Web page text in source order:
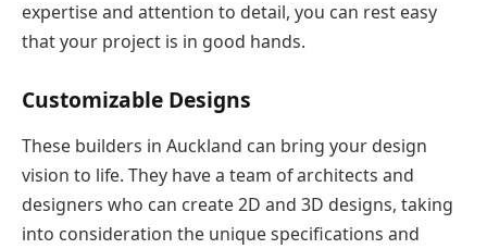
expertise and attention to detail, you can rest easy
that your project is in good hands.
Customizable Designs
These builders in Auckland can bring your design
vision to life. They have a team of architects and
designers who can create 2D and 3D designs, taking
into consideration the unique specifications and